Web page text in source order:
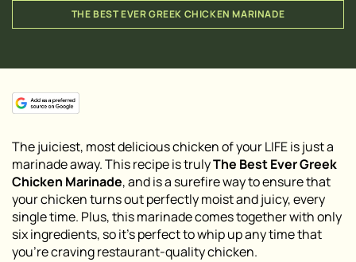
THE BEST EVER GREEK CHICKEN MARINADE
The juiciest, most delicious chicken of your LIFE is just a
marinade away. This recipe is trulyThe Best Ever Greek
Chicken Marinade, and is a surefire way to ensure that
your chicken turns out perfectly moist and juicy, every
single time. Plus, this marinade comes together with only
six ingredients, so it’s perfect to whip up any time that
you’re craving restaurant-quality chicken.